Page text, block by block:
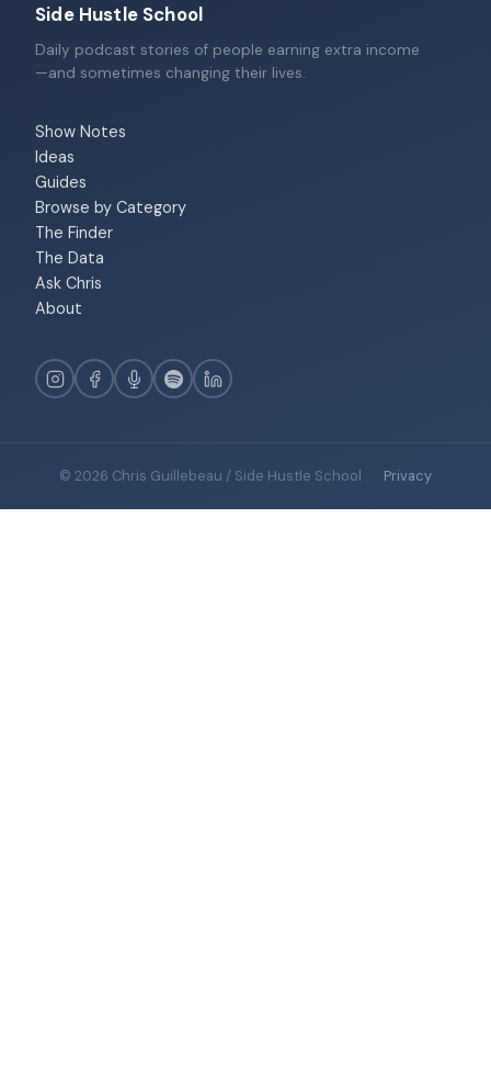
Side Hustle School
Daily podcast stories of people earning extra income
—and sometimes changing their lives.
Show Notes
Ideas
Guides
Browse by Category
The Finder
The Data
Ask Chris
About
© 2026 Chris Guillebeau / Side Hustle School · Privacy